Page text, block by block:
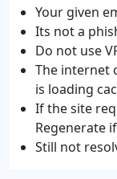
Your given
Its not a
Do not use
The internet
is loading
If the site
Regenerate
Still not